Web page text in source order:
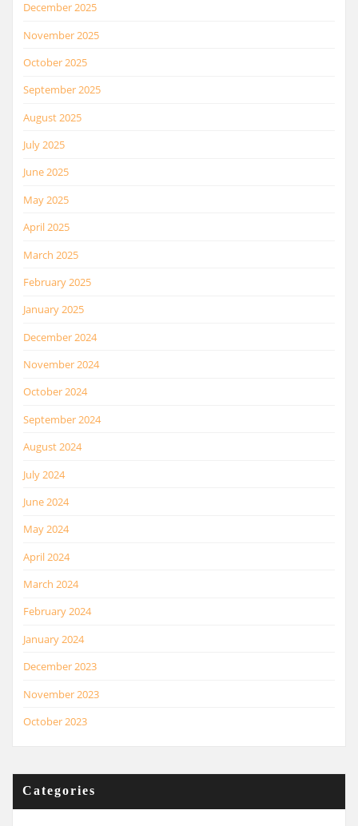
December 2025
November 2025
October 2025
September 2025
August 2025
July 2025
June 2025
May 2025
April 2025
March 2025
February 2025
January 2025
December 2024
November 2024
October 2024
September 2024
August 2024
July 2024
June 2024
May 2024
April 2024
March 2024
February 2024
January 2024
December 2023
November 2023
October 2023
Categories